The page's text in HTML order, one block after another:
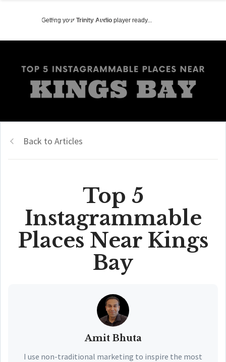
Getting your Trinity Audio player ready...
Back to Articles
Top 5
Instagrammable
Places Near Kings
Bay
Amit Bhuta
I use non-traditional marketing to inspire the most